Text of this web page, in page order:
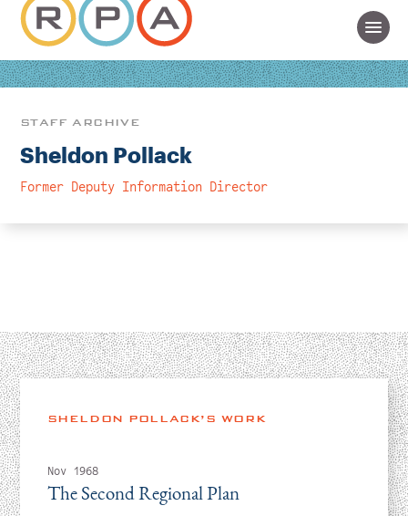
Instagram
BlueskyLinkedIn
X Facebook
TikTok
STAFF ARCHIVE
Sheldon Pollack
Former Deputy Information Director
SHELDON POLLACK’S WORK
Nov 1968
The Second Regional Plan